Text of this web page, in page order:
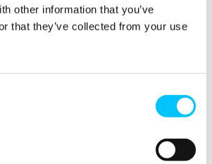
other information that you’ve
that they’ve collected from your use
Our coach has
availability and will
Hub at 4pm and will